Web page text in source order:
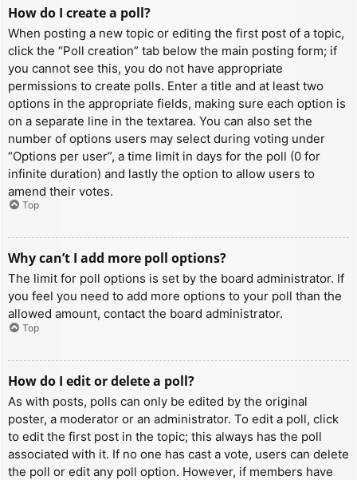
How do I create a poll?
When posting a new topic or editing the first post of a topic,
click the “Poll creation” tab below the main posting form; if
you cannot see this, you do not have appropriate
permissions to create polls. Enter a title and at least two
options in the appropriate fields, making sure each option is
on a separate line in the textarea. You can also set the
number of options users may select during voting under
“Options per user”, a time limit in days for the poll (0 for
infinite duration) and lastly the option to allow users to
amend their votes.
Top
Why can’t I add more poll options?
The limit for poll options is set by the board administrator. If
you feel you need to add more options to your poll than the
allowed amount, contact the board administrator.
Top
How do I edit or delete a poll?
As with posts, polls can only be edited by the original
poster, a moderator or an administrator. To edit a poll, click
to edit the first post in the topic; this always has the poll
associated with it. If no one has cast a vote, users can delete
the poll or edit any poll option. However, if members have